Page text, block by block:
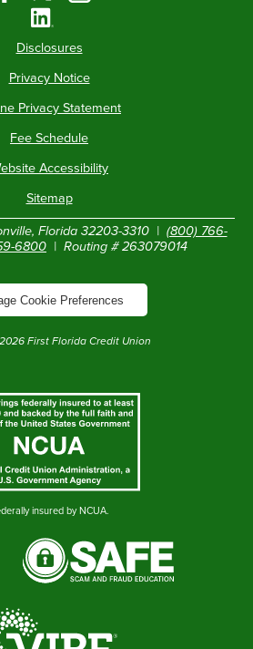
Disclosures
Privacy Notice
Privacy Statement
Fee Schedule
Accessibility
Sitemap
Florida 32203-3310 | (800) 766-
6800 | Routing # 263079014
Cookie Preferences
2026First Florida Credit Union
insured by NCUA.